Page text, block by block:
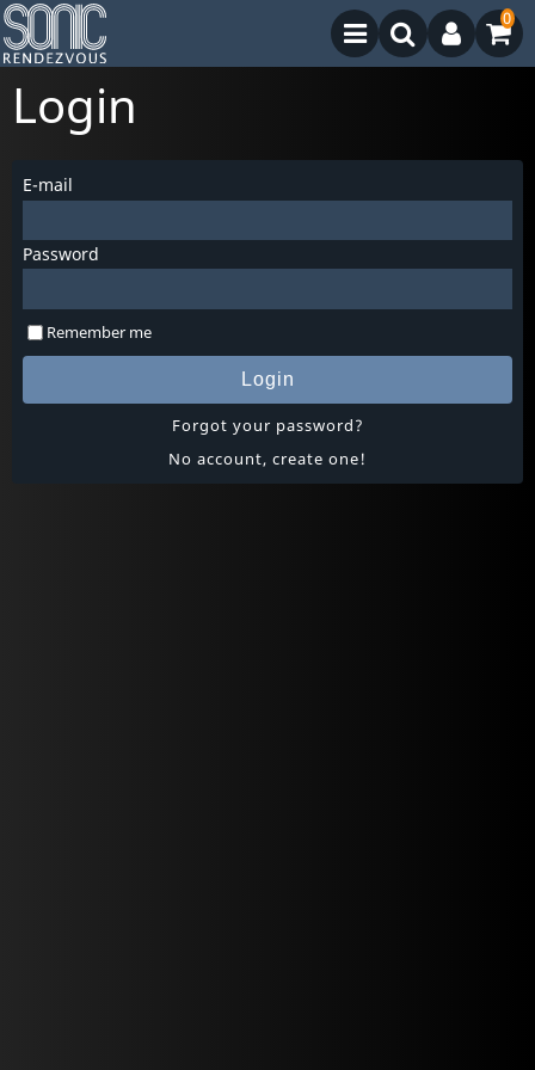
0
Login
E-mail
Password
Remember me
Login
Forgot your password?
No account, create one!